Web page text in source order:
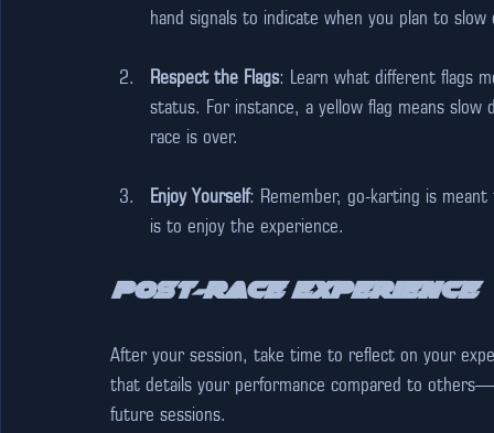
hand signals to indicate when you plan to
Respect the Flags: Learn what different flags
status. For instance, a yellow flag means
race is over.
Enjoy Yourself: Remember, go-karting is
is to enjoy the experience.
Post-Race Experience
After your session, take time to reflect on your
that details your performance compared to
future sessions.